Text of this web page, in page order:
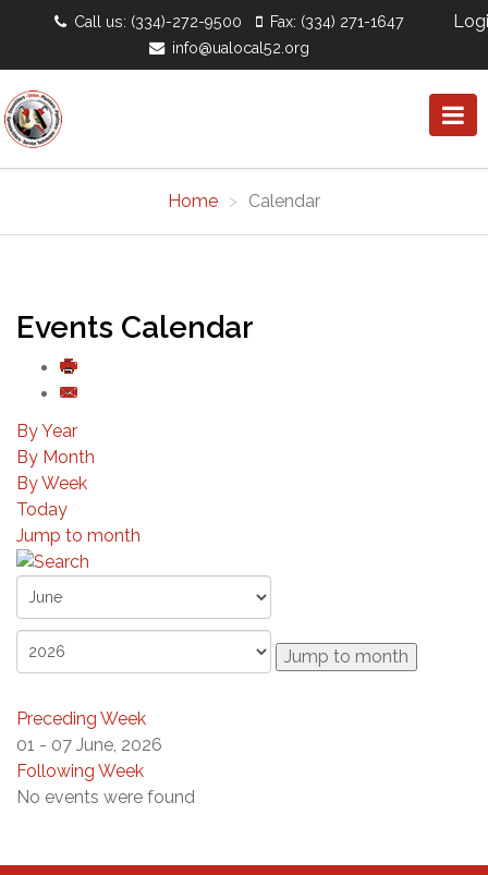
Call us: (334)-272-9500
Fax: (334) 271-1647
info@ualocal52.org
Home Calendar
Events Calendar
By Year
By Month
By Week
Today
Jump to month
Jump to month
Preceding Week
01 - 07 June, 2026
Following Week
No events were found